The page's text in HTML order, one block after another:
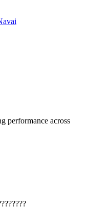
performance across